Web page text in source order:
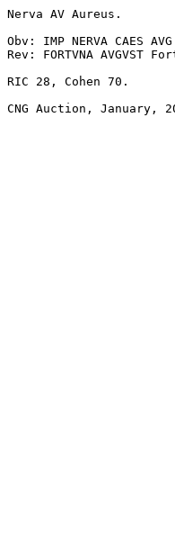
Nerva AV Aureus.
Obv: IMP NERVA
Rev: FORTVNA
RIC 28, Cohen 70.